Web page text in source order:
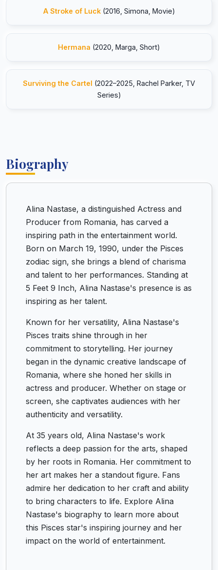
A Stroke of Luck(2016, Simona, Movie)
Hermana (2020, Marga, Short)
Surviving the Cartel (2022–2025, Rachel Parker, TV
Series)
Biography
Alina Nastase, a distinguished Actress and
Producer from Romania, has carved a
inspiring path in the entertainment world.
Born on March 19, 1990, under the Pisces
zodiac sign, she brings a blend of charisma
and talent to her performances. Standing at
5 Feet 9 Inch, Alina Nastase's presence is as
inspiring as her talent.
Known for her versatility, Alina Nastase's
Pisces traits shine through in her
commitment to storytelling. Her journey
began in the dynamic creative landscape of
Romania, where she honed her skills in
actress and producer. Whether on stage or
screen, she captivates audiences with her
authenticity and versatility.
At 35 years old, Alina Nastase's work
reflects a deep passion for the arts, shaped
by her roots in Romania. Her commitment to
her art makes her a standout figure. Fans
admire her dedication to her craft and ability
to bring characters to life. Explore Alina
Nastase's biography to learn more about
this Pisces star's inspiring journey and her
impact on the world of entertainment.